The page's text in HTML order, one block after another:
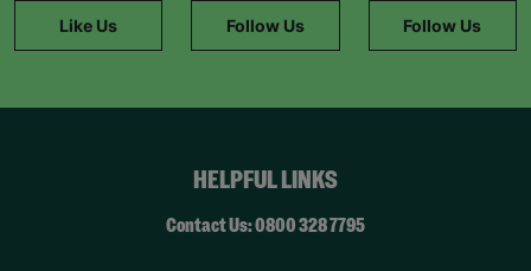
Like Us Follow Us Follow Us
HELPFUL LINKS
Contact Us: 0800 328 7795